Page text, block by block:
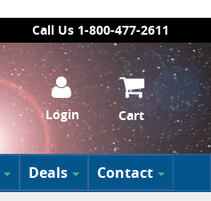
Call Us 1-800-477-2611
Login Cart
Deals Contact